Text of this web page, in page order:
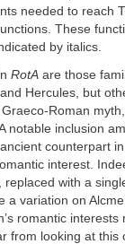
needed to reach
These
by italics.
RotA are those
Hercules, but
Roman myth,
notable inclusion
counterpart
interest.
with a
a variation on
romantic interests
from looking at this